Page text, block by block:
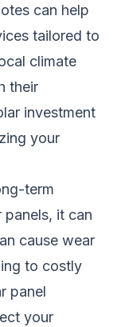
can help
tailored to
climate
their
investment
your
term
panels, it can
cause wear
to costly
panel
your